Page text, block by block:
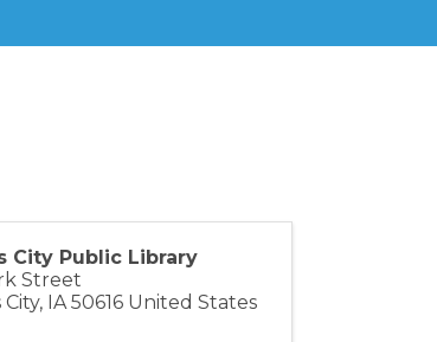
City Public Library
Street
City, IA 50616 United States